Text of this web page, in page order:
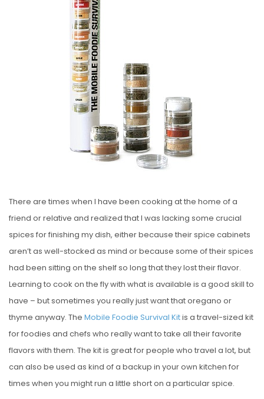
There are times when I have been cooking at the home of a
friend or relative and realized that I was lacking some crucial
spices for finishing my dish, either because their spice cabinets
aren’t as well-stocked as mind or because some of their spices
had been sitting on the shelf so long that they lost their flavor.
Learning to cook on the fly with what is available is a good skill to
have – but sometimes you really just want that oregano or
thyme anyway. The Mobile Foodie Survival Kitis a travel-sized kit
for foodies and chefs who really want to take all their favorite
flavors with them. The kit is great for people who travel a lot, but
can also be used as kind of a backup in your own kitchen for
times when you might run a little short on a particular spice.